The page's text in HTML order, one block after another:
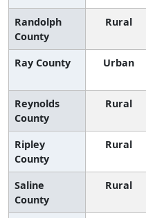
Randolph
County
Rural
Ray County Urban
Reynolds
County
Rural
Ripley
County
Rural
Saline
County
Rural